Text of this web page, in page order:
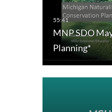
MNP SDO
Planning*